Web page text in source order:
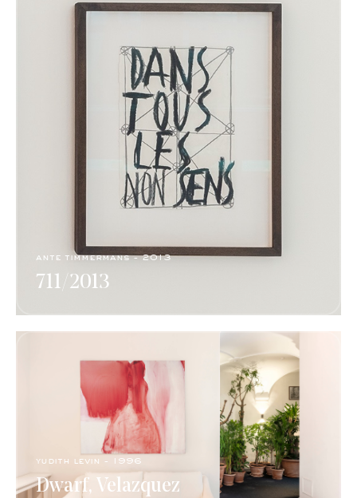
ante timmermans - 2013
711/2013
yudith levin - 1996
Dwarf, Velazquez